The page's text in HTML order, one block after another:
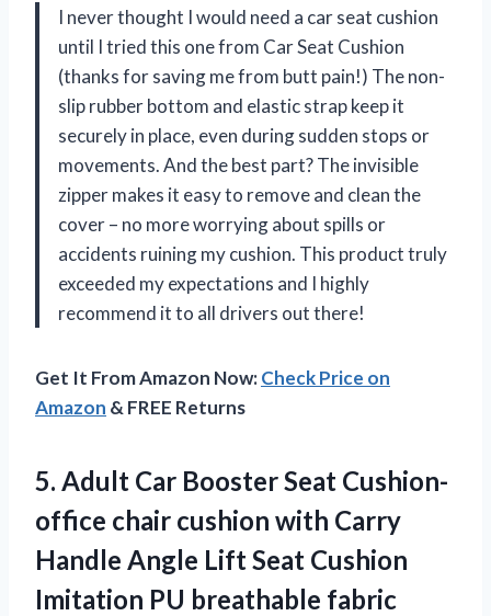
I never thought I would need a car seat cushion
until I tried this one from Car Seat Cushion
(thanks for saving me from butt pain!) The non-
slip rubber bottom and elastic strap keep it
securely in place, even during sudden stops or
movements. And the best part? The invisible
zipper makes it easy to remove and clean the
cover – no more worrying about spills or
accidents ruining my cushion. This product truly
exceeded my expectations and I highly
recommend it to all drivers out there!
Get It From Amazon Now:Check Price on
Amazon & FREE Returns
5. Adult Car BoosterSeat Cushion-
office chair cushion with Carry
Handle Angle Lift Seat Cushion
Imitation PU breathable fabric